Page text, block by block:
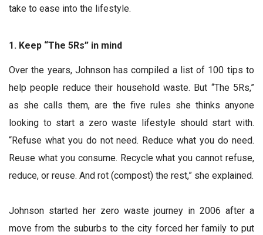
take to ease into the lifestyle.
1. Keep “The 5Rs” in mind
Over the years, Johnson has compiled a list of 100 tips to
help people reduce their household waste. But “The 5Rs,”
as she calls them, are the five rules she thinks anyone
looking to start a zero waste lifestyle should start with.
“Refuse what you do not need. Reduce what you do need.
Reuse what you consume. Recycle what you cannot refuse,
reduce, or reuse. And rot (compost) the rest,” she explained.
Johnson started her zero waste journey in 2006 after a
move from the suburbs to the city forced her family to put